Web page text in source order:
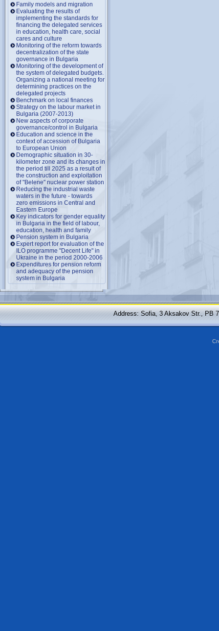
Family models and migration
Evaluating the results of
implementing the standards for
financing the delegated services
in education, health care, social
cares and culture
Monitoring of the reform towards
decentralization of the state
governance in Bulgaria
Monitoring of the development of
the system of delegated budgets.
Organizing a national meeting for
determining practices on the
delegated projects
Benchmark on local finances
Strategy on the labour market in
Bulgaria (2007-2013)
New aspects of corporate
governance/control in Bulgaria
Education and science in the
context of accession of Bulgaria
to European Union
Demographic situation in 30-
kilometer zone and its changes in
the period till 2025 as a result of
the construction and exploitation
of "Belene" nuclear power station
Reducing the industrial waste
waters in the future - towards
zero emissions in Central and
Eastern Europe
Key indicators for gender equality
in Bulgaria in the field of labour,
education, health and family
Pension system in Bulgaria
Expert report for evaluation of the
ILO programme "Decent Life" in
Ukraine in the period 2000-2006
Expenditures for pension reform
and adequacy of the pension
system in Bulgaria
Address: Sofia, 3 Aksakov Str., PB